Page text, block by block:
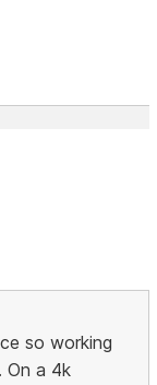
so working
On a 4k